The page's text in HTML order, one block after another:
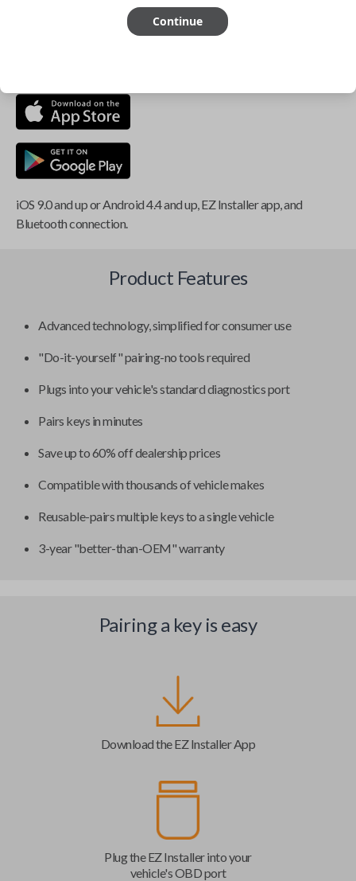
compatible if you have an aftermarket
iOS 9.0 and up or Android 4.4 and up, EZ Installer app, and
Bluetooth connection.
Product Features
Advanced technology, simplified for consumer use
"Do-it-yourself" pairing-no tools required
Plugs into your vehicle's standard diagnostics port
Pairs keys in minutes
Save up to 60% off dealership prices
Compatible with thousands of vehicle makes
Reusable-pairs multiple keys to a single vehicle
3-year "better-than-OEM" warranty
Pairing a key is easy
Download the EZ Installer App
Plug the EZ Installer into your
vehicle's OBD port
Continue